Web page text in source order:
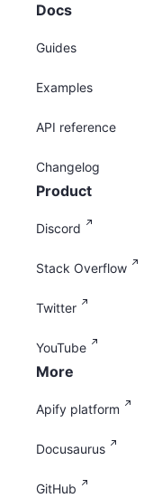
Docs
Guides
Examples
API reference
Changelog
Product
Discord
Stack Overflow
Twitter
YouTube
More
Apify platform
Docusaurus
GitHub